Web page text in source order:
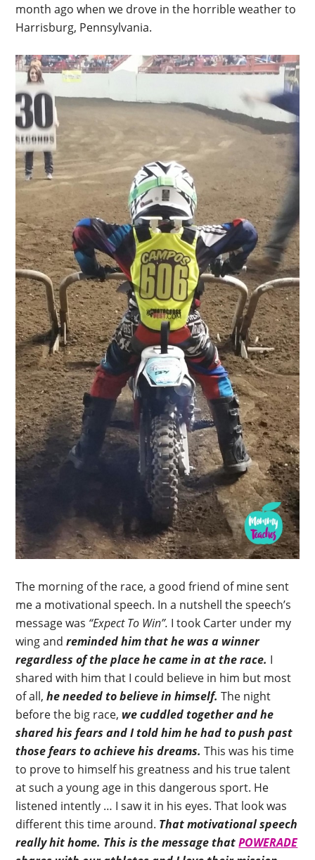
month ago when we drove in the horrible weather to
Harrisburg, Pennsylvania.
The morning of the race, a good friend of mine sent
me a motivational speech. In a nutshell the speech’s
message was “Expect To Win”. I took Carter under my
wing andreminded him that he was a winner
regardless of the place he came in at the race. I
shared with him that I could believe in him but most
of all,he needed to believe in himself. The night
before the big race, we cuddled together and he
shared his fears and I told him he had to push past
those fears to achieve his dreams. This was his time
to prove to himself his greatness and his true talent
at such a young age in this dangerous sport. He
listened intently … I saw it in his eyes. That look was
different this time around. That motivational speech
really hit home. This is the message thatPOWERADE